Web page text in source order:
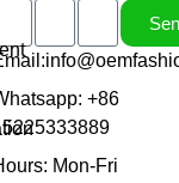
+86
Mon-Fri